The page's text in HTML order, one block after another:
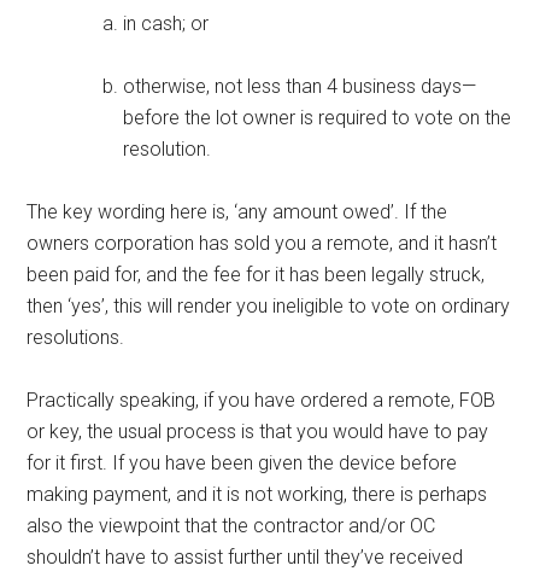
in cash; or
otherwise, not less than 4 business days—
before the lot owner is required to vote on the
resolution.
The key wording here is, ‘any amount owed’. If the
owners corporation has sold you a remote, and it hasn’t
been paid for, and the fee for it has been legally struck,
then ‘yes’, this will render you ineligible to vote on ordinary
resolutions.
Practically speaking, if you have ordered a remote, FOB
or key, the usual process is that you would have to pay
for it first. If you have been given the device before
making payment, and it is not working, there is perhaps
also the viewpoint that the contractor and/or OC
shouldn’t have to assist further until they’ve received